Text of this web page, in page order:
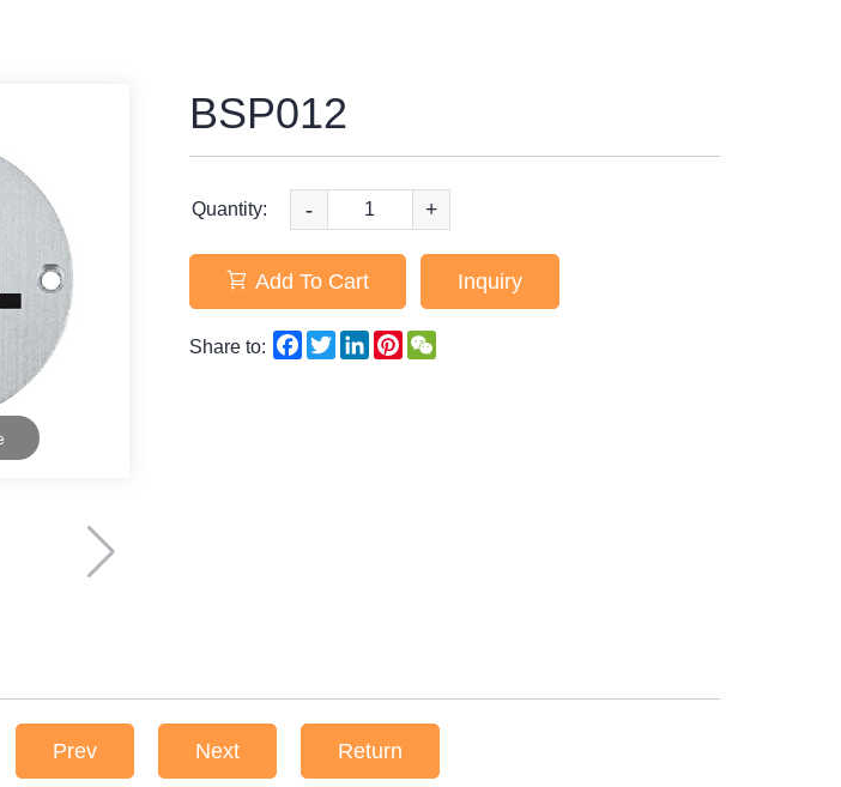
BSP012
Quantity: - +
Add To Cart Inquiry
Share to: Facebook
TwitterLinkedInPinterestWeChat
Prev Next Return